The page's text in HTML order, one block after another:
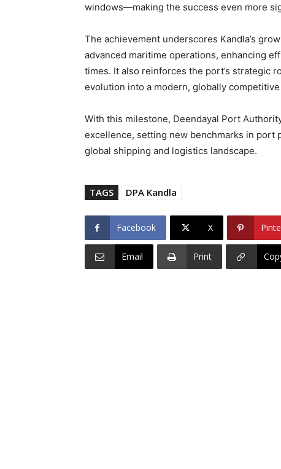
windows—making the success even more
The achievement underscores Kandla’s
advanced maritime operations, enhancing
times. It also reinforces the port’s strategic
evolution into a modern, globally
With this milestone, Deendayal Port
excellence, setting new benchmarks in port
global shipping and logistics landscape.
TAGS DPA Kandla
Facebook X
Email Print